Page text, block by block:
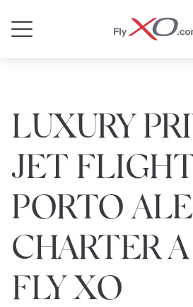
LUXURY
JET
PORTO
CHARTER A
FLY XO